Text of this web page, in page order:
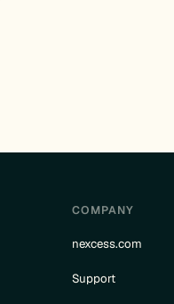
COMPANY
nexcess.com
Support